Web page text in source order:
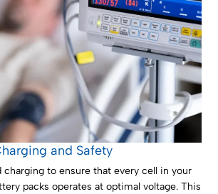
and Safety
charging to ensure that every cell in your
packs operates at optimal voltage. This